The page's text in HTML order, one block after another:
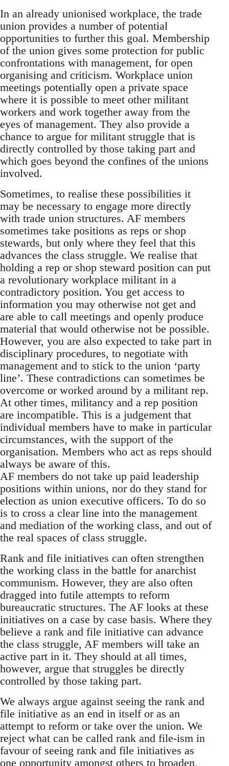
In an already unionised workplace, the trade
union provides a number of potential
opportunities to further this goal. Membership
of the union gives some protection for public
confrontations with management, for open
organising and criticism. Workplace union
meetings potentially open a private space
where it is possible to meet other militant
workers and work together away from the
eyes of management. They also provide a
chance to argue for militant struggle that is
directly controlled by those taking part and
which goes beyond the confines of the unions
involved.
Sometimes, to realise these possibilities it
may be necessary to engage more directly
with trade union structures. AF members
sometimes take positions as reps or shop
stewards, but only where they feel that this
advances the class struggle. We realise that
holding a rep or shop steward position can put
a revolutionary workplace militant in a
contradictory position. You get access to
information you may otherwise not get and
are able to call meetings and openly produce
material that would otherwise not be possible.
However, you are also expected to take part in
disciplinary procedures, to negotiate with
management and to stick to the union ‘party
line’. These contradictions can sometimes be
overcome or worked around by a militant rep.
At other times, militancy and a rep position
are incompatible. This is a judgement that
individual members have to make in particular
circumstances, with the support of the
organisation. Members who act as reps should
always be aware of this.
AF members do not take up paid leadership
positions within unions, nor do they stand for
election as union executive officers. To do so
is to cross a clear line into the management
and mediation of the working class, and out of
the real spaces of class struggle.
Rank and file initiatives can often strengthen
the working class in the battle for anarchist
communism. However, they are also often
dragged into futile attempts to reform
bureaucratic structures. The AF looks at these
initiatives on a case by case basis. Where they
believe a rank and file initiative can advance
the class struggle, AF members will take an
active part in it. They should at all times,
however, argue that struggles be directly
controlled by those taking part.
We always argue against seeing the rank and
file initiative as an end in itself or as an
attempt to reform or take over the union. We
reject what can be called rank and file-ism in
favour of seeing rank and file initiatives as
one opportunity amongst others to broaden,